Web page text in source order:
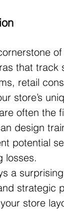
that track
retail
store’s
often the
design
potential
losses.
a
strategic
store